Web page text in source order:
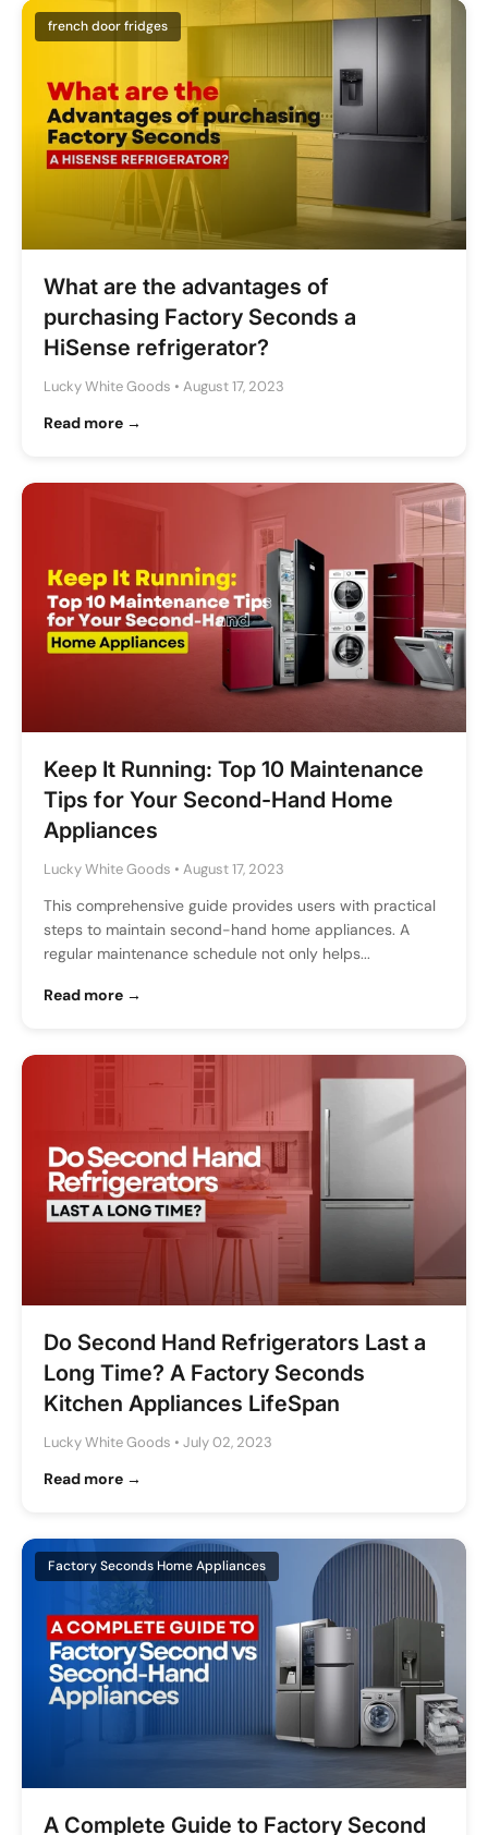
french door fridges
What are the advantages of
purchasing Factory Seconds a
HiSense refrigerator?
Lucky White Goods • August 17, 2023
Read more →
Keep It Running: Top 10 Maintenance
Tips for Your Second-Hand Home
Appliances
Lucky White Goods • August 17, 2023
This comprehensive guide provides users with practical
steps to maintain second-hand home appliances. A
regular maintenance schedule not only helps...
Read more →
Do Second Hand Refrigerators Last a
Long Time? A Factory Seconds
Kitchen Appliances LifeSpan
Lucky White Goods • July 02, 2023
Read more →
Factory Seconds Home Appliances
A Complete Guide to Factory Second